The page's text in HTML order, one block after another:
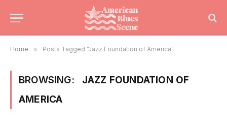
Home » Posts Tagged "Jazz Foundation of America"
BROWSING:
JAZZ FOUNDATION OF
AMERICA